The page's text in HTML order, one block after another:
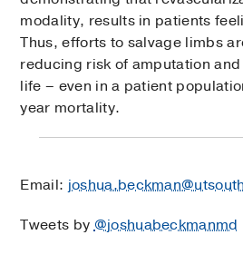
modality, results in patients
Thus, efforts to salvage limbs
reducing risk of amputation
life – even in a patient
year mortality.
Email:
Tweets by@joshuabeckmanmd